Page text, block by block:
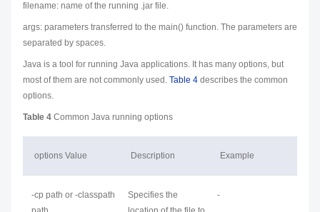
filename: name of the running .jar file.
args: parameters transferred to the main() function. The parameters are
separated by spaces.
Java is a tool for running Java applications. It has many options, but
most of them are not commonly used. Table 4 describes the common
options.
Table 4 Common Java running options
options Value Description Example
-cp path or -classpath
Specifies the
-